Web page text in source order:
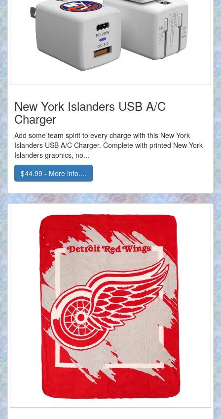
New York Islanders USB A/C
Charger
Add some team spirit to every charge with this New York
Islanders USB A/C Charger. Complete with printed New York
Islanders graphics, no...
$44.99 - More info....